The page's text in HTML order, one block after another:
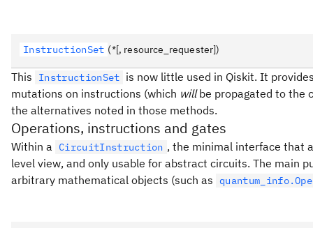
InstructionSet (*[, resource_requester])
This InstructionSet is now little used in Qiskit. It
mutations on instructions (which willbe propagated to the
the alternatives noted in those methods.
Operations, instructions and gates
Within a CircuitInstruction , the minimal interface that
level view, and only usable for abstract circuits. The main
arbitrary mathematical objects (such as